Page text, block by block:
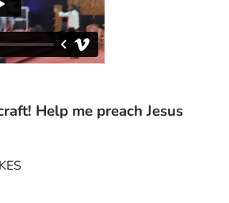
Help me preach Jesus